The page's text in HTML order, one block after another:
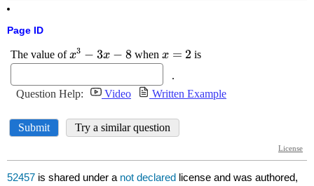
Page ID
52457 is shared under a not declared license and was authored,